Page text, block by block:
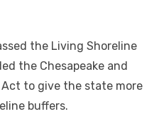
the Living Shoreline
the Chesapeake and
to give the state more
buffers.